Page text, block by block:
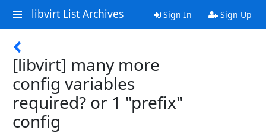
libvirt List Archives Sign In Sign Up
[libvirt] many more
config variables
required? or 1 "prefix"
config